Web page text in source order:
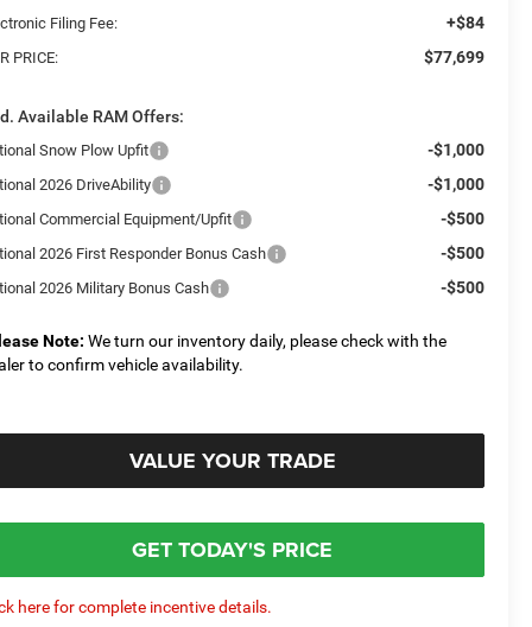
Filing Fee: +$84
PRICE: $77,699
Available RAM Offers:
Snow Plow Upfit -$1,000
2026 DriveAbility -$1,000
Commercial Equipment/Upfit -$500
2026 First Responder Bonus Cash -$500
2026 Military Bonus Cash -$500
Note: We turn our inventory daily, please check with the
to confirm vehicle availability.
VALUE YOUR TRADE
GET TODAY'S PRICE
here for complete incentive details.